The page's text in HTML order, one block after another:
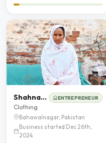
Shahnaz Akhtar ENTREPRENEUR
Clothing
Bahawalnagar, Pakistan
Business started Dec 26th,
2024